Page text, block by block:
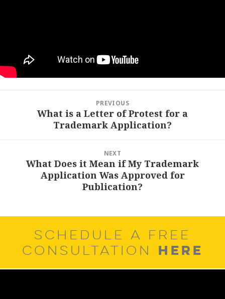
navigation
PREVIOUS
PreviousWhat is a Letter of Protest for a
Trademark Application?
NEXT
Next
What Does it Mean if My Trademark
Application Was Approved for
Publication?
SCHEDULE A FREE
CONSULTATION HERE